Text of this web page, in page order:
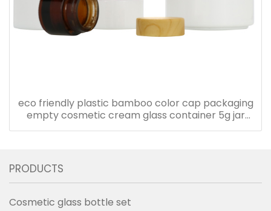
eco friendly plastic bamboo color cap packaging
empty cosmetic cream glass container 5g jar
with plastic lid
PRODUCTS
Cosmetic glass bottle set